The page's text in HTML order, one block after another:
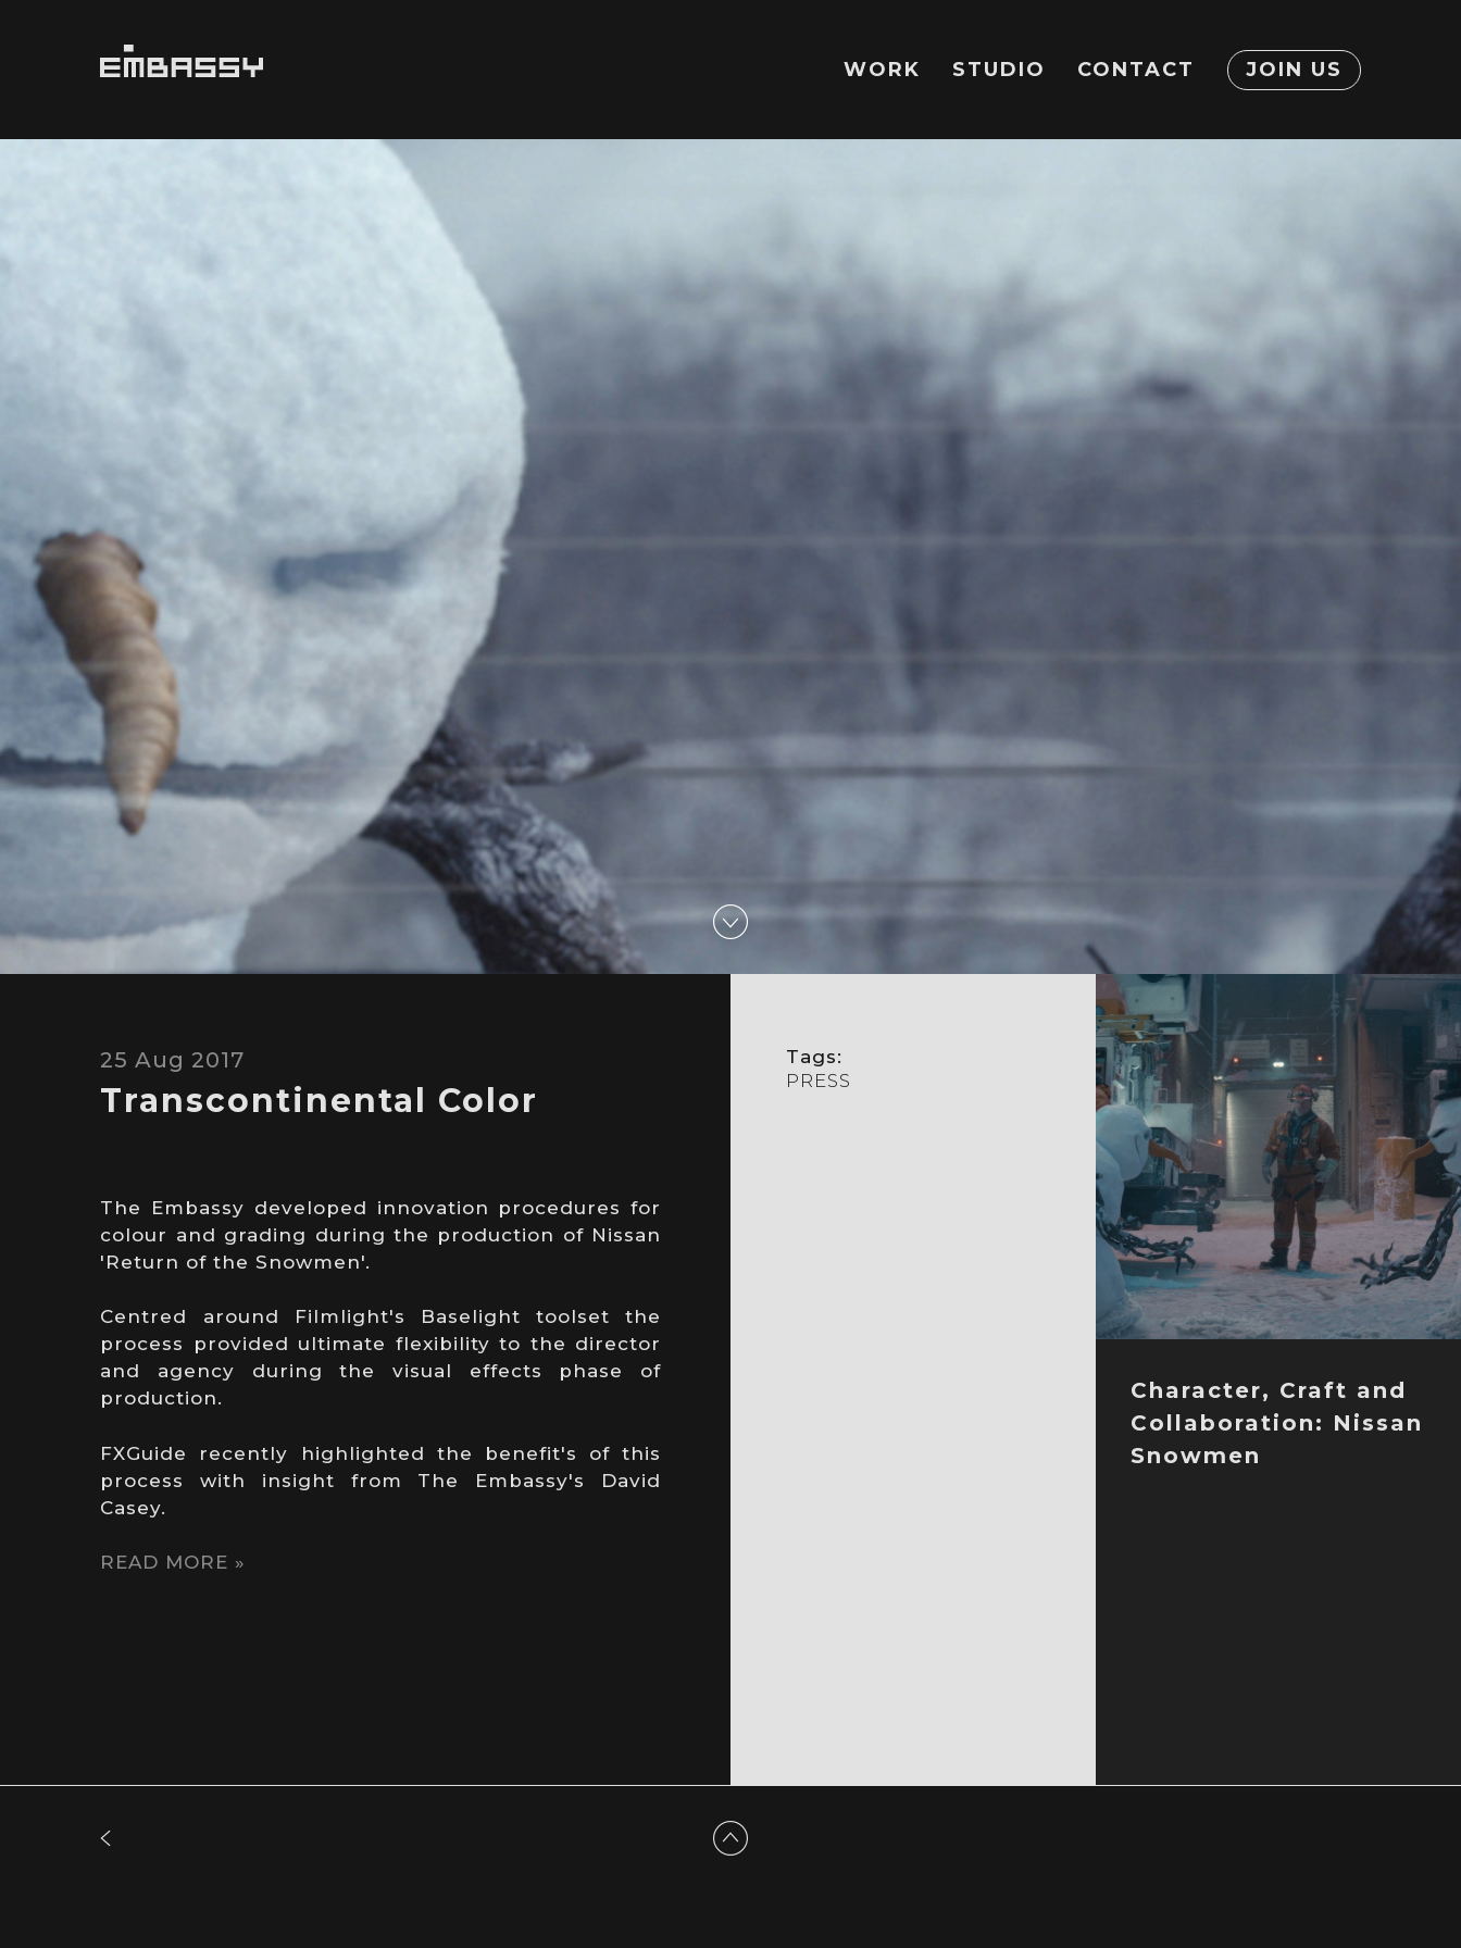
WORK STUDIO CONTACT JOIN US
25 Aug 2017
Transcontinental Color
The Embassy developed innovation procedures for
colour and grading during the production of Nissan
'Return of the Snowmen'.
Centred around Filmlight's Baselight toolset the
process provided ultimate flexibility to the director
and agency during the visual effects phase of
production.
FXGuide recently highlighted the benefit's of this
process with insight from The Embassy's David
Casey.
READ MORE »
Tags:
PRESS
Character, Craft and
Collaboration: Nissan
Snowmen